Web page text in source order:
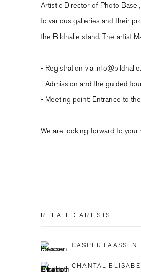
Artistic Director of Photo
to various galleries and their
the Bildhalle stand. The artist
- Registration via
- Admission and the guided
- Meeting point: Entrance to
We are looking forward to your
RELATED ARTISTS
CASPER FAASSEN
CHANTAL